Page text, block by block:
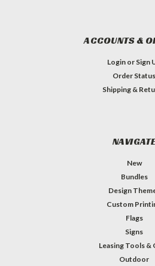
ACCOUNTS &
Login or Sign
Order Status
Shipping &
New
Bundles
Design
Custom
Flags
Signs
Leasing Tools &
Outdoor